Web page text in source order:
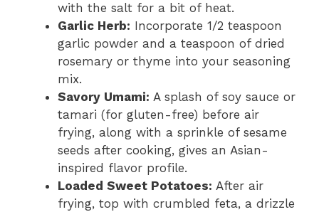
with the salt for a bit of heat.
Garlic Herb: Incorporate 1/2 teaspoon
garlic powder and a teaspoon of dried
rosemary or thyme into your seasoning
mix.
Savory Umami: A splash of soy sauce or
tamari (for gluten-free) before air
frying, along with a sprinkle of sesame
seeds after cooking, gives an Asian-
inspired flavor profile.
Loaded Sweet Potatoes: After air
frying, top with crumbled feta, a drizzle